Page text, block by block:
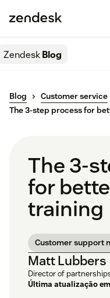
ZendeskBlog
Blog Customer service
The 3-step process for
The 3-
for
training
Customer support
Matt Lubbers
Director of
Última atualização em